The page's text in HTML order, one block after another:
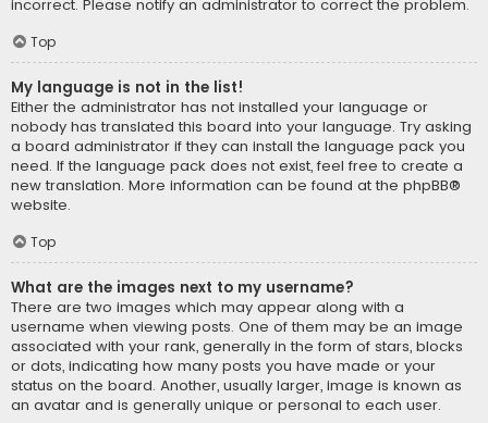
incorrect. Please notify an administrator to correct the problem.
Top
My language is not in the list!
Either the administrator has not installed your language or
nobody has translated this board into your language. Try asking
a board administrator if they can install the language pack you
need. If the language pack does not exist, feel free to create a
new translation. More information can be found at the phpBB®
website.
Top
What are the images next to my username?
There are two images which may appear along with a
username when viewing posts. One of them may be an image
associated with your rank, generally in the form of stars, blocks
or dots, indicating how many posts you have made or your
status on the board. Another, usually larger, image is known as
an avatar and is generally unique or personal to each user.